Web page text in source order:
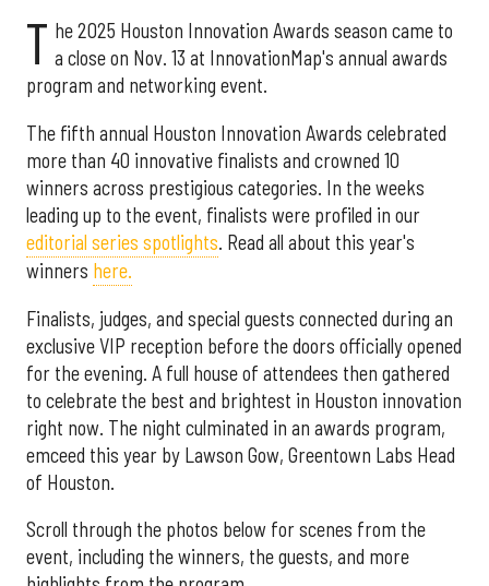
T he 2025 Houston Innovation Awards season came to
a close on Nov. 13 at InnovationMap's annual awards
program and networking event.
The fifth annual Houston Innovation Awards celebrated
more than 40 innovative finalists and crowned 10
winners across prestigious categories. In the weeks
leading up to the event, finalists were profiled in our
editorial series spotlights. Read all about this year's
winners here.
Finalists, judges, and special guests connected during an
exclusive VIP reception before the doors officially opened
for the evening. A full house of attendees then gathered
to celebrate the best and brightest in Houston innovation
right now. The night culminated in an awards program,
emceed this year by Lawson Gow, Greentown Labs Head
of Houston.
Scroll through the photos below for scenes from the
event, including the winners, the guests, and more